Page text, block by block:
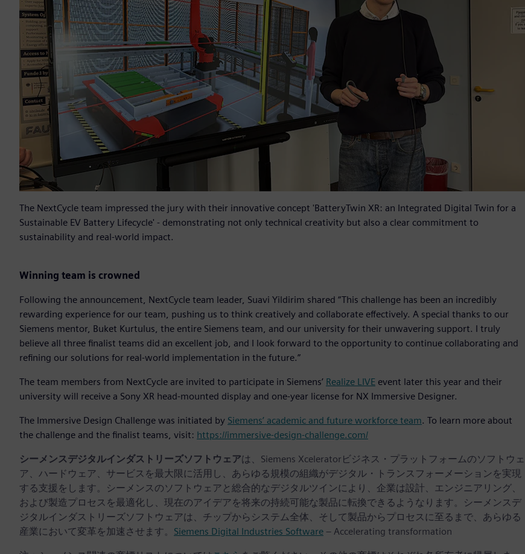
The NextCycle team impressed the jury with their innovative concept 'BatteryTwin XR: an Integrated Digital Twin for a
Sustainable EV Battery Lifecycle' - demonstrating not only technical creativity but also a clear commitment to
sustainability and real-world impact.
Winning team is crowned
Following the announcement, NextCycle team leader, Suavi Yildirim shared “This challenge has been an incredibly
rewarding experience for our team, pushing us to think creatively and collaborate effectively. A special thanks to our
Siemens mentor, Buket Kurtulus, the entire Siemens team, and our university for their unwavering support. I truly
believe all three finalist teams did an excellent job, and I look forward to the opportunity to continue collaborating and
refining our solutions for real-world implementation in the future.”
The team members from NextCycle are invited to participate in Siemens’ Realize LIVE event later this year and their
university will receive a Sony XR head-mounted display and one-year license for NX Immersive Designer.
The Immersive Design Challenge was initiated by Siemens’ academic and future workforce team. To learn more about
the challenge and the finalist teams, visit: https://immersive-design-challenge.com/
シーメンスデジタルインダストリーズソフトウェアは、Siemens Xceleratorビジネス・プラットフォームのソフトウェ
ア、ハードウェア、サービスを最大限に活用し、あらゆる規模の組織がデジタル・トランスフォーメーションを実現
する支援をします。シーメンスのソフトウェアと総合的なデジタルツインにより、企業は設計、エンジニアリング、
および製造プロセスを最適化し、現在のアイデアを将来の持続可能な製品に転換できるようなります。シーメンスデ
ジタルインダストリーズソフトウェアは、チップからシステム全体、そして製品からプロセスに至るまで、あらゆる
産業において変革を加速させます。 Siemens Digital Industries Software – Accelerating transformation